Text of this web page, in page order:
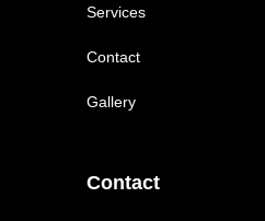
Services
Contact
Gallery
Contact